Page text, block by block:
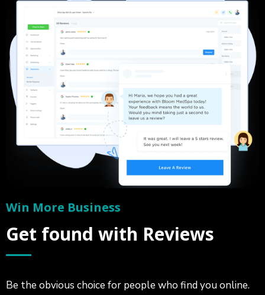
Win More Business
Get found with Reviews
Be the obvious choice for people who find you online.